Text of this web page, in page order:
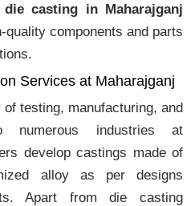
casting in Maharajganj
components and parts
Services at Maharajganj
testing, manufacturing, and
numerous industries at
develop castings made of
alloy as per designs
Apart from die casting